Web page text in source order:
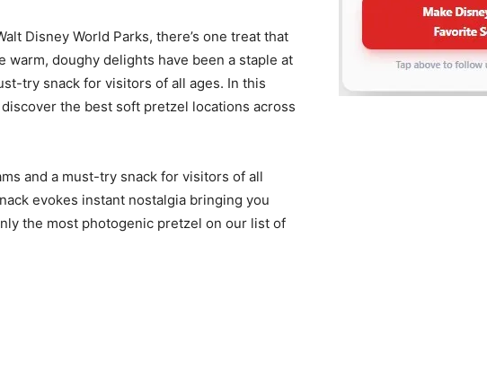
Disney World Parks, there’s one treat that
warm, doughy delights have been a staple at
try snack for visitors of all ages. In this
the best soft pretzel locations across
and a must-try snack for visitors of all
evokes instant nostalgia bringing you
the most photogenic pretzel on our list of